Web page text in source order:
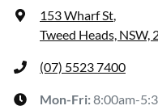
153 Wharf St,
Tweed Heads, NSW,
(07) 5523 7400
Mon-Fri:8:00am-